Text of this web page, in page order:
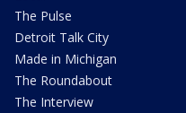
The Pulse
Detroit Talk City
Made in Michigan
The Roundabout
The Interview